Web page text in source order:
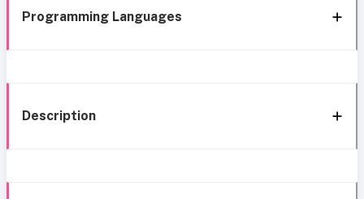
Programming Languages
Description